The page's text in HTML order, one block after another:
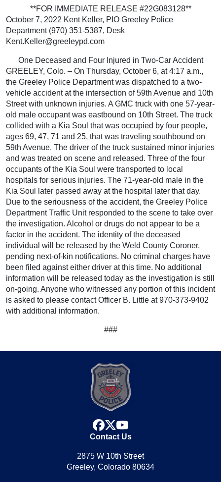
**FOR IMMEDIATE RELEASE #22G083128**
October 7, 2022 Kent Keller, PIO Greeley Police
Department (970) 351-5387, Desk
Kent.Keller@greeleypd.com
One Deceased and Four Injured in Two-Car Accident
GREELEY, Colo. – On Thursday, October 6, at 4:17 a.m.,
the Greeley Police Department was dispatched to a two-
vehicle accident at the intersection of 59th Avenue and 10th
Street with unknown injuries. A GMC truck with one 57-year-
old male occupant was eastbound on 10th Street. The truck
collided with a Kia Soul that was occupied by four people,
ages 69, 47, 71 and 25, that was traveling southbound on
59th Avenue. The driver of the truck sustained minor injuries
and was treated on scene and released. Three of the four
occupants of the Kia Soul were transported to local
hospitals for serious injuries. The 71-year-old male in the
Kia Soul later passed away at the hospital later that day.
Due to the seriousness of the accident, the Greeley Police
Department Traffic Unit responded to the scene to take over
the investigation. Alcohol or drugs do not appear to be a
factor in the accident. The identity of the deceased
individual will be released by the Weld County Coroner,
pending next-of-kin notifications. No criminal charges have
been filed against either driver at this time. No additional
information will be released today as the investigation is still
on-going. Anyone who witnessed any portion of this incident
is asked to please contact Officer B. Little at 970-373-9402
with additional information.
###
facebook
x
youtube
Contact Us
2875 W 10th Street
Greeley, Colorado 80634